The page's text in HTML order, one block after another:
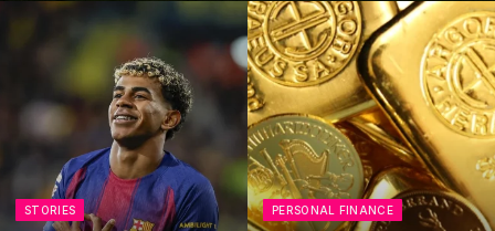
STORIES PERSONAL FINANCE